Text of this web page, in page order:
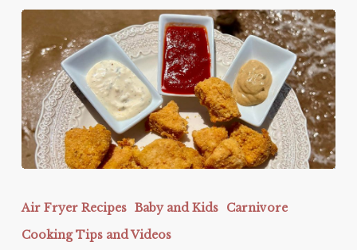
Sparing
Chicken
Nuggets
Air Fryer Recipes Baby and Kids
Carnivore
Cooking Tips and Videos